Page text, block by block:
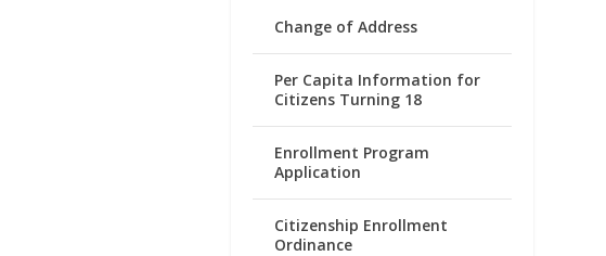
Change of Address
Per Capita Information for
Citizens Turning 18
Enrollment Program
Application
Citizenship Enrollment
Ordinance